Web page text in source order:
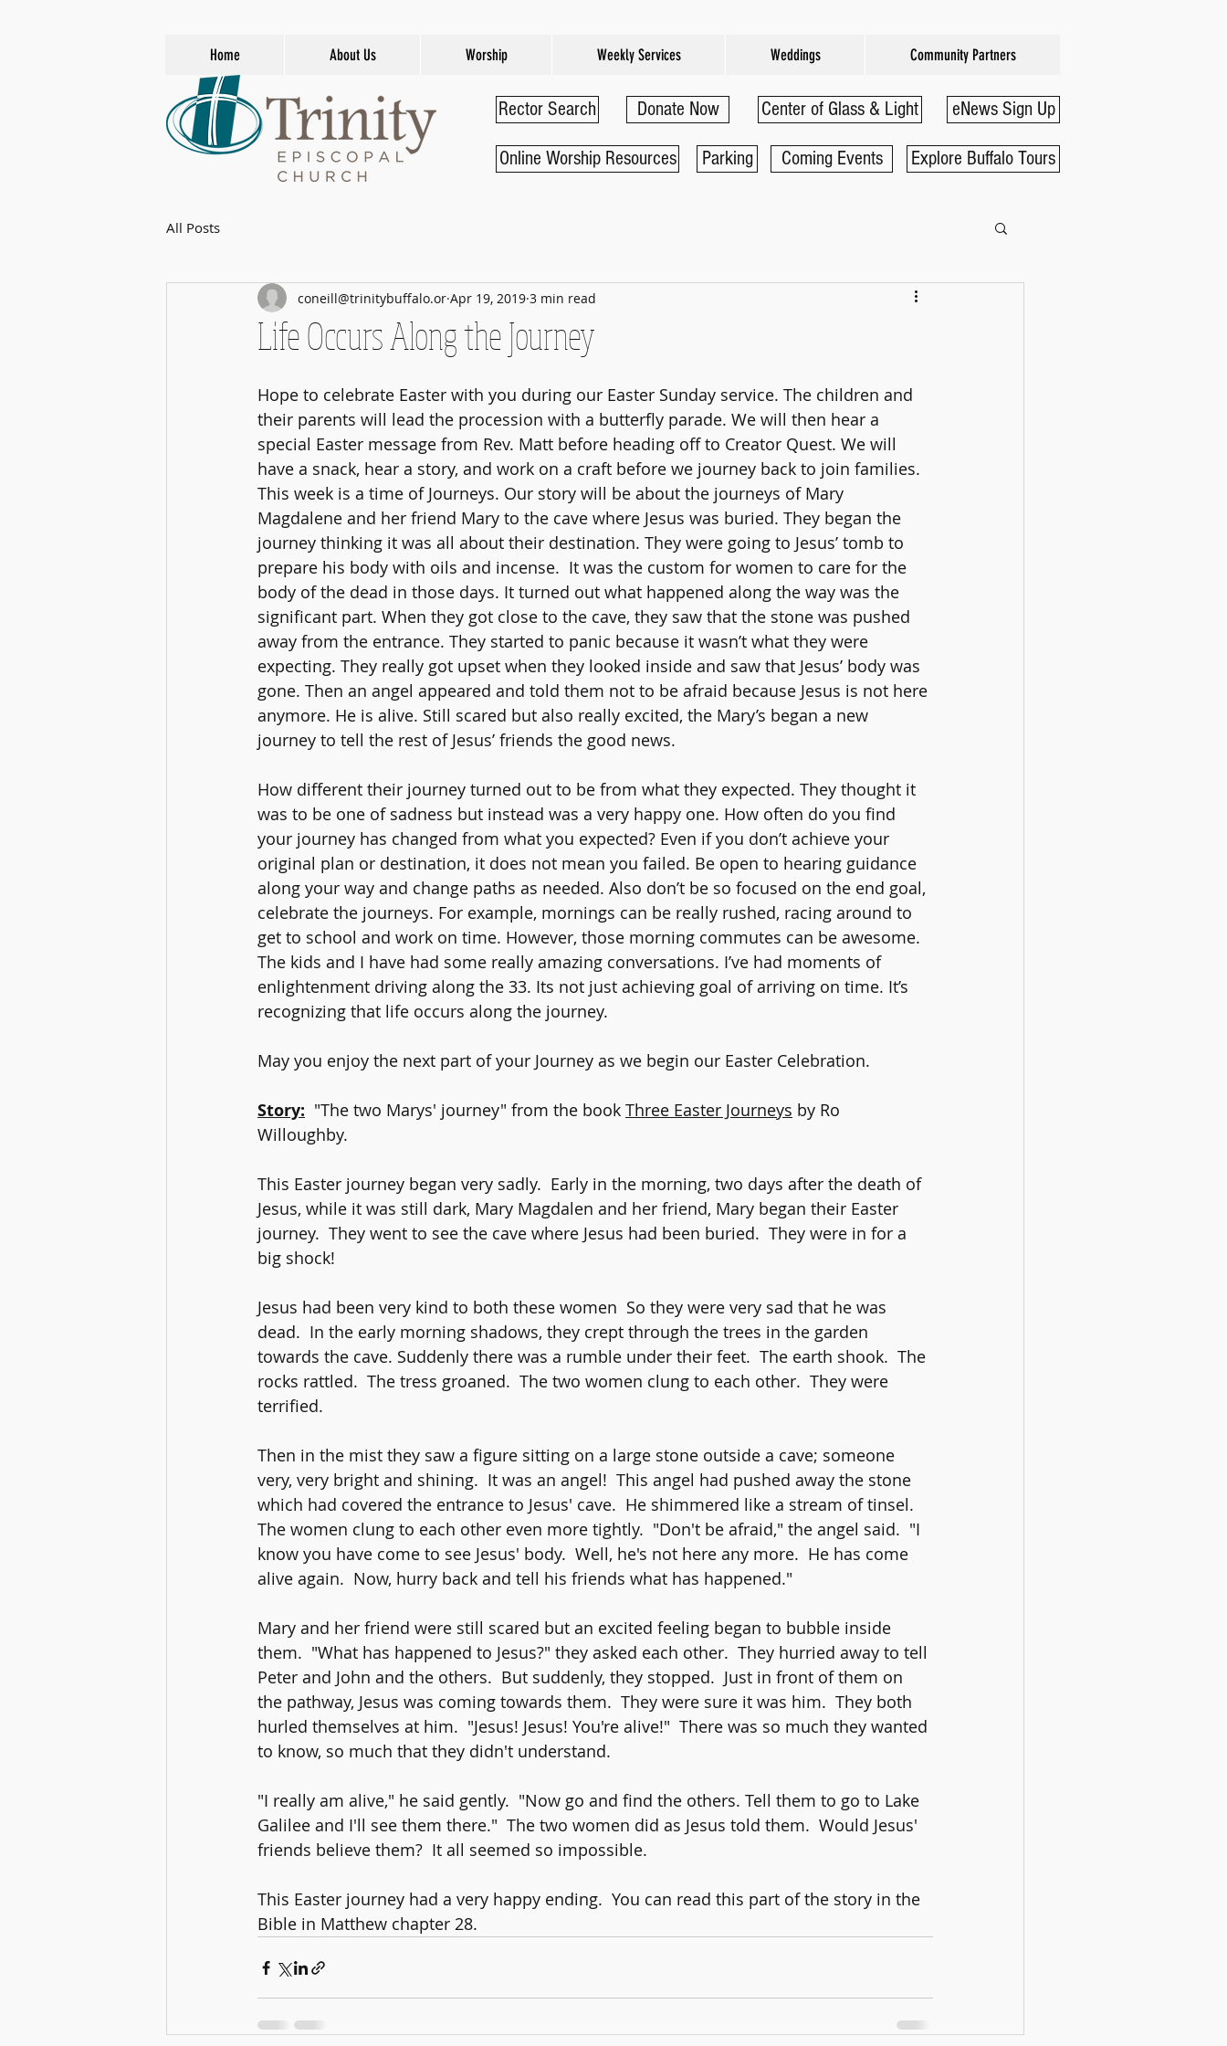
Home About Us Worship Weekly Services Weddings Community Partners
Rector Search Donate Now
Online Worship Resources Parking
Center of Glass & Light eNews Sign Up
Coming Events Explore Buffalo Tours
All Posts
Life Occurs Along the Journey
coneill@trinitybuffalo.or Apr 19, 2019 3 min read
Hope to celebrate Easter with you during our Easter Sunday service. The children and
their parents will lead the procession with a butterfly parade. We will then hear a
special Easter message from Rev. Matt before heading off to Creator Quest. We will
have a snack, hear a story, and work on a craft before we journey back to join families.
This week is a time of Journeys. Our story will be about the journeys of Mary
Magdalene and her friend Mary to the cave where Jesus was buried. They began the
journey thinking it was all about their destination. They were going to Jesus’ tomb to
prepare his body with oils and incense.  It was the custom for women to care for the
body of the dead in those days. It turned out what happened along the way was the
significant part. When they got close to the cave, they saw that the stone was pushed
away from the entrance. They started to panic because it wasn’t what they were
expecting. They really got upset when they looked inside and saw that Jesus’ body was
gone. Then an angel appeared and told them not to be afraid because Jesus is not here
anymore. He is alive. Still scared but also really excited, the Mary’s began a new
journey to tell the rest of Jesus’ friends the good news.
How different their journey turned out to be from what they expected. They thought it
was to be one of sadness but instead was a very happy one. How often do you find
your journey has changed from what you expected? Even if you don’t achieve your
original plan or destination, it does not mean you failed. Be open to hearing guidance
along your way and change paths as needed. Also don’t be so focused on the end goal,
celebrate the journeys. For example, mornings can be really rushed, racing around to
get to school and work on time. However, those morning commutes can be awesome.
The kids and I have had some really amazing conversations. I’ve had moments of
enlightenment driving along the 33. Its not just achieving goal of arriving on time. It’s
recognizing that life occurs along the journey.
May you enjoy the next part of your Journey as we begin our Easter Celebration.
Story: "The two Marys' journey" from the book Three Easter Journeys by Ro
Willoughby.
This Easter journey began very sadly.  Early in the morning, two days after the death of
Jesus, while it was still dark, Mary Magdalen and her friend, Mary began their Easter
journey.  They went to see the cave where Jesus had been buried.  They were in for a
big shock!
Jesus had been very kind to both these women  So they were very sad that he was
dead.  In the early morning shadows, they crept through the trees in the garden
towards the cave. Suddenly there was a rumble under their feet.  The earth shook.  The
rocks rattled.  The tress groaned.  The two women clung to each other.  They were
terrified.
Then in the mist they saw a figure sitting on a large stone outside a cave; someone
very, very bright and shining.  It was an angel!  This angel had pushed away the stone
which had covered the entrance to Jesus' cave.  He shimmered like a stream of tinsel.
The women clung to each other even more tightly.  "Don't be afraid," the angel said.  "I
know you have come to see Jesus' body.  Well, he's not here any more.  He has come
alive again.  Now, hurry back and tell his friends what has happened."
Mary and her friend were still scared but an excited feeling began to bubble inside
them.  "What has happened to Jesus?" they asked each other.  They hurried away to tell
Peter and John and the others.  But suddenly, they stopped.  Just in front of them on
the pathway, Jesus was coming towards them.  They were sure it was him.  They both
hurled themselves at him.  "Jesus! Jesus! You're alive!"  There was so much they wanted
to know, so much that they didn't understand.
"I really am alive," he said gently.  "Now go and find the others. Tell them to go to Lake
Galilee and I'll see them there."  The two women did as Jesus told them.  Would Jesus'
friends believe them?  It all seemed so impossible.
This Easter journey had a very happy ending.  You can read this part of the story in the
Bible in Matthew chapter 28.